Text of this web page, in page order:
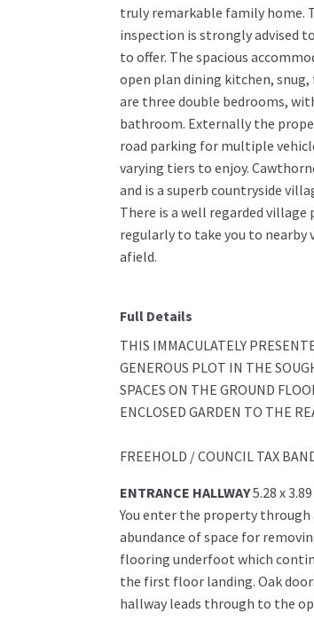
truly remarkable family home.
inspection is strongly advised
to offer. The spacious
open plan dining kitchen,
are three double bedrooms,
bathroom. Externally the
road parking for multiple
varying tiers to enjoy.
and is a superb countryside
There is a well regarded
regularly to take you to nearby
afield.
Full Details
THIS IMMACULATELY
GENEROUS PLOT IN THE
SPACES ON THE GROUND
ENCLOSED GARDEN TO THE
FREEHOLD / COUNCIL TAX
ENTRANCE HALLWAY5.28 x
You enter the property
abundance of space for
flooring underfoot which
the first floor landing. Oak
hallway leads through to the